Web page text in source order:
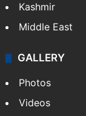
Kashmir
Middle East
GALLERY
Photos
Videos